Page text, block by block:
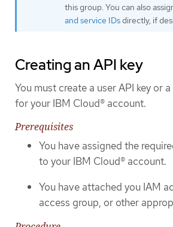
this group. You can also
and service IDsdirectly, if
Creating an API key
You must create a user API key or
for your IBM Cloud® account.
Prerequisites
You have assigned the
to your IBM Cloud® account.
You have attached you IAM
access group, or other